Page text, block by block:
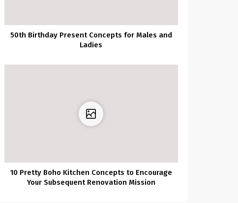
50th Birthday Present Concepts for Males and
Ladies
10 Pretty Boho Kitchen Concepts to Encourage
Your Subsequent Renovation Mission